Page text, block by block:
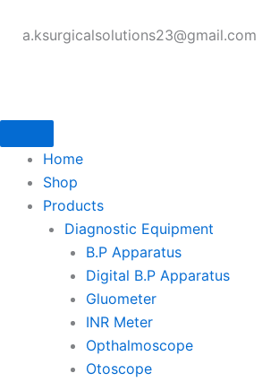
a.ksurgicalsolutions23@gmail.com
Home
Shop
Products
Diagnostic Equipment
B.P Apparatus
Digital B.P Apparatus
Gluometer
INR Meter
Opthalmoscope
Otoscope